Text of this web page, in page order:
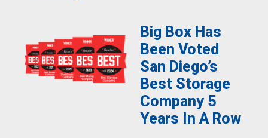
Big Box Has
Been Voted
San Diego’s
Best Storage
Company 5
Years In A Row